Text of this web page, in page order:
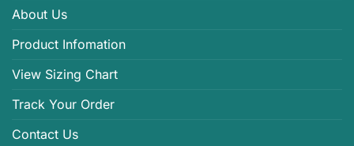
About Us
Product Infomation
View Sizing Chart
Track Your Order
Contact Us